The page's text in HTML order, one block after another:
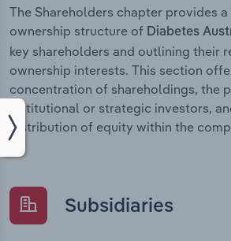
The Shareholders chapter provides
ownership structure of Diabetes
key shareholders and outlining their
ownership interests. This section
concentration of shareholdings, the
institutional or strategic investors,
distribution of equity within the
Subsidiaries